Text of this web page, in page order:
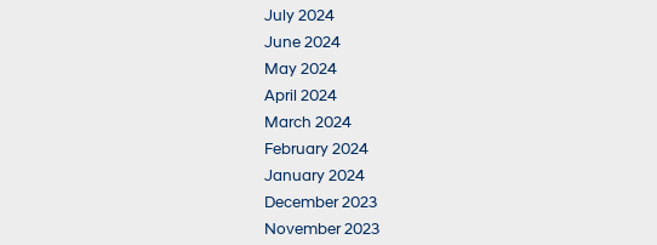
July 2024
June 2024
May 2024
April 2024
March 2024
February 2024
January 2024
December 2023
November 2023